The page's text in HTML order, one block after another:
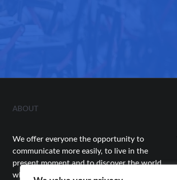
ABOUT
We offer everyone the opportunity to
communicate more easily, to live in the
present moment and to discover the world
while having fun.